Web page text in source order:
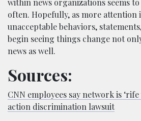
within news organizations seems
often. Hopefully, as more attention
unacceptable behaviors,
begin seeing things change not
news as well.
Sources:
CNN employees say network is
action discrimination lawsuit